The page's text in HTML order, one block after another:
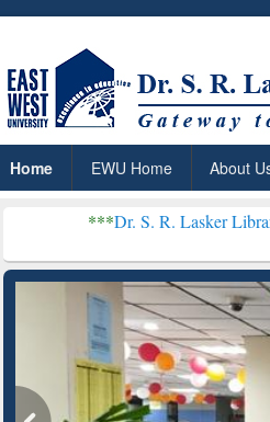
Home EWU Home About
Dr. S. R. Lasker Library received